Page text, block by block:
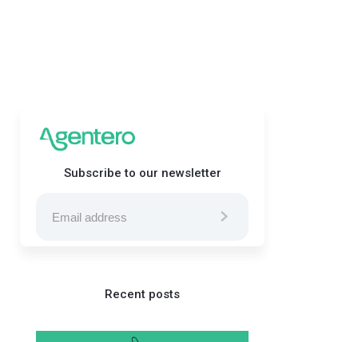
Subscribe to our newsletter
Recent posts